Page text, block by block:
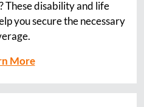
These disability and life
you secure the necessary
More